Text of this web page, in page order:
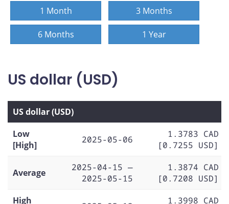
1 Month 3 Months
6 Months 1 Year
US dollar (USD)
US dollar (USD)
Low
[High]
2025-05-06
1.3783 CAD
[0.7255 USD]
Average
2025-04-15 —
2025-05-15
1.3874 CAD
[0.7208 USD]
High
1.3998 CAD